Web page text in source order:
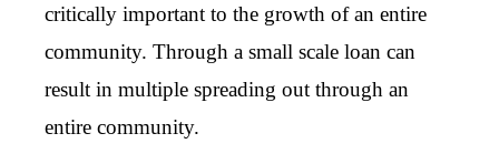
critically important to the growth of an entire
community. Through a small scale loan can
result in multiple spreading out through an
entire community.